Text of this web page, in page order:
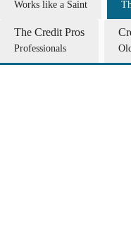
Works like a Saint
The Credit Pros
Professionals